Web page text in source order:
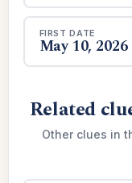
FIRST DATE
May 10, 2026
Related
Other clues in